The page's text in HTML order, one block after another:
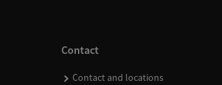
Contact
Contact and locations